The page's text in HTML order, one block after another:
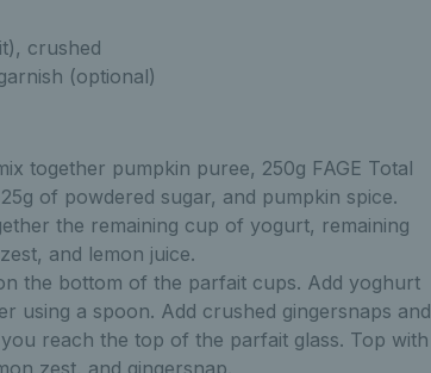
crushed
(optional)
together pumpkin puree, 250g FAGE Total
of powdered sugar, and pumpkin spice.
the remaining cup of yogurt, remaining
and lemon juice.
the bottom of the parfait cups. Add yoghurt
using a spoon. Add crushed gingersnaps and
reach the top of the parfait glass. Top with
zest, and gingersnap.